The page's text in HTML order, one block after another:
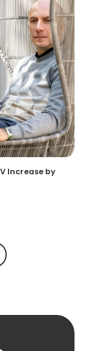
Increase by